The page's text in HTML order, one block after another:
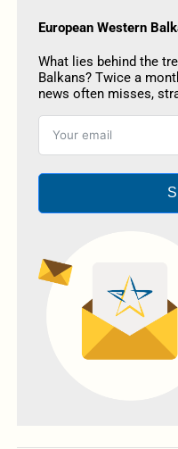
European Western
What lies behind the
Balkans? Twice a
news often misses,